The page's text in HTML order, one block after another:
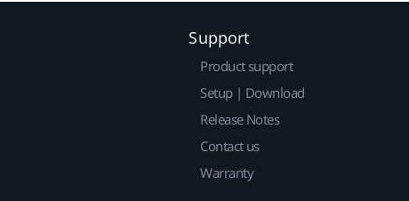
Support
Product support
Setup | Download
Release Notes
Contact us
Warranty